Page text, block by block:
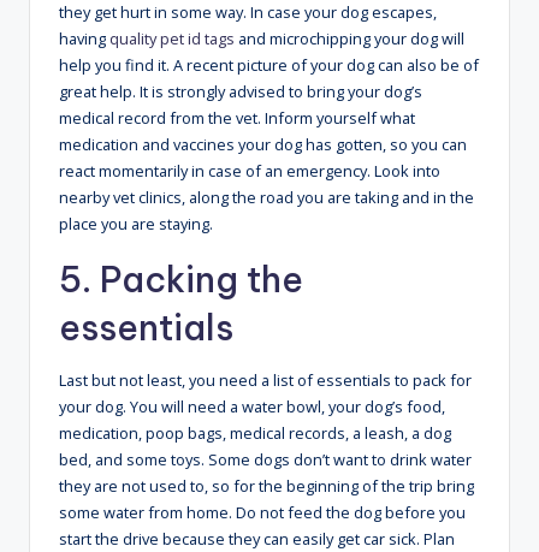
they get hurt in some way. In case your dog escapes,
having quality pet id tags and microchipping your dog will
help you find it. A recent picture of your dog can also be of
great help. It is strongly advised to bring your dog’s
medical record from the vet. Inform yourself what
medication and vaccines your dog has gotten, so you can
react momentarily in case of an emergency. Look into
nearby vet clinics, along the road you are taking and in the
place you are staying.
5. Packing the
essentials
Last but not least, you need a list of essentials to pack for
your dog. You will need a water bowl, your dog’s food,
medication, poop bags, medical records, a leash, a dog
bed, and some toys. Some dogs don’t want to drink water
they are not used to, so for the beginning of the trip bring
some water from home. Do not feed the dog before you
start the drive because they can easily get car sick. Plan